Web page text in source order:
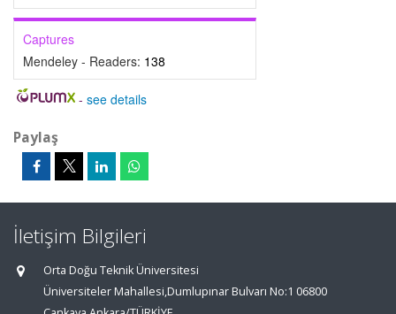
Captures
Mendeley - Readers: 138
- see details
Paylaş
İletişim Bilgileri
Orta Doğu Teknik Üniversitesi
Üniversiteler Mahallesi,Dumlupınar Bulvarı No:1 06800